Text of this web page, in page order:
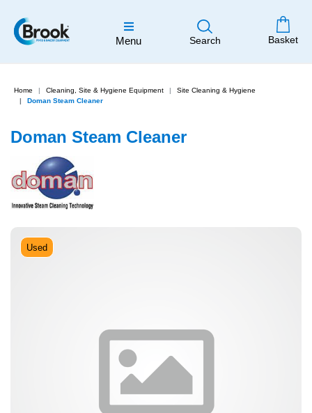
Menu Search Basket
Home Cleaning, Site & Hygiene Equipment
Site Cleaning & Hygiene
Doman Steam Cleaner
Used
Doman Steam Cleaner